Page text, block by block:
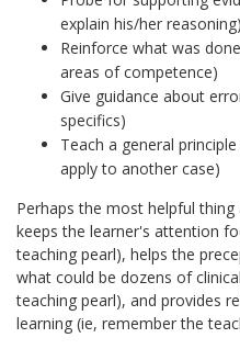
explain his/her reasoning)
Reinforce what was
areas of competence)
Give guidance about
specifics)
Teach a general
apply to another case)
Perhaps the most helpful
keeps the learner's attention
teaching pearl), helps the
what could be dozens of
teaching pearl), and provides
learning (ie, remember the